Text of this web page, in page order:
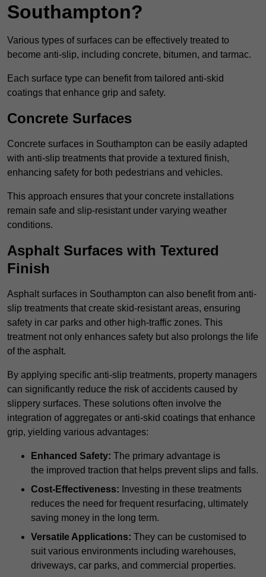
Southampton?
Various types of surfaces can be effectively treated to
become anti-slip, including concrete, bitumen, and tarmac.
Each surface type can benefit from tailored anti-skid
coatings that enhance grip and safety.
Concrete Surfaces
Concrete surfaces in Southampton can be easily adapted
with anti-slip treatments that provide a textured finish,
enhancing safety for both pedestrians and vehicles.
This approach ensures that your concrete installations
remain safe and slip-resistant under varying weather
conditions.
Asphalt Surfaces with Textured
Finish
Asphalt surfaces in Southampton can also benefit from anti-
slip treatments that create skid-resistant areas, ensuring
safety in car parks and other high-traffic zones. This
treatment not only enhances safety but also prolongs the life
of the asphalt.
By applying specific anti-slip treatments, property managers
can significantly reduce the risk of accidents caused by
slippery surfaces. These solutions often involve the
integration of aggregates or anti-skid coatings that enhance
grip, yielding various advantages:
Enhanced Safety: The primary advantage is
the improved traction that helps prevent slips and falls.
Cost-Effectiveness: Investing in these treatments
reduces the need for frequent resurfacing, ultimately
saving money in the long term.
Versatile Applications: They can be customised to
suit various environments including warehouses,
driveways, car parks, and commercial properties.